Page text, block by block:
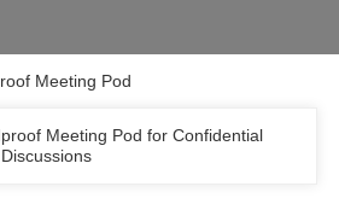
Meeting Pod
Meeting Pod for Confidential